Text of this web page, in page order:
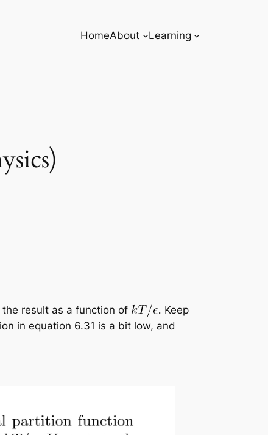
HomeAbout Learning
result as a function of
Keep
in equation 6.31 is a bit low, and